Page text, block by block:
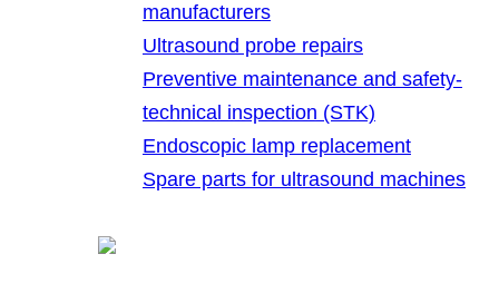
manufacturers
Ultrasound probe repairs
Preventive maintenance and safety-
technical inspection (STK)
Endoscopic lamp replacement
Spare parts for ultrasound machines